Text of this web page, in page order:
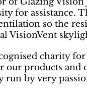
for assistance.
so the
VisionVent
charity
our products and
run by very